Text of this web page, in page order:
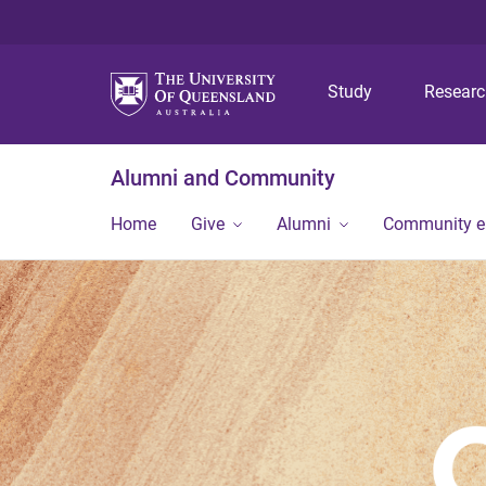
Study
Alumni and Community
Home Give Alumni Community